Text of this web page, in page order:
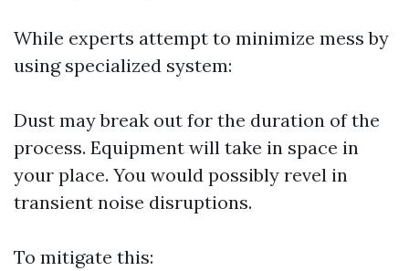
While experts attempt to minimize mess by
using specialized system:
Dust may break out for the duration of the
process. Equipment will take in space in
your place. You would possibly revel in
transient noise disruptions.
To mitigate this: